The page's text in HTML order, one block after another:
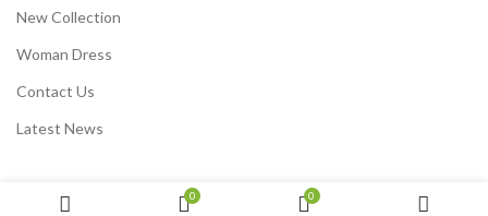
New Collection
Woman Dress
Contact Us
Latest News
0 0